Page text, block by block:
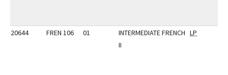
20644 FREN 106 01
INTERMEDIATE FRENCH
II
LP